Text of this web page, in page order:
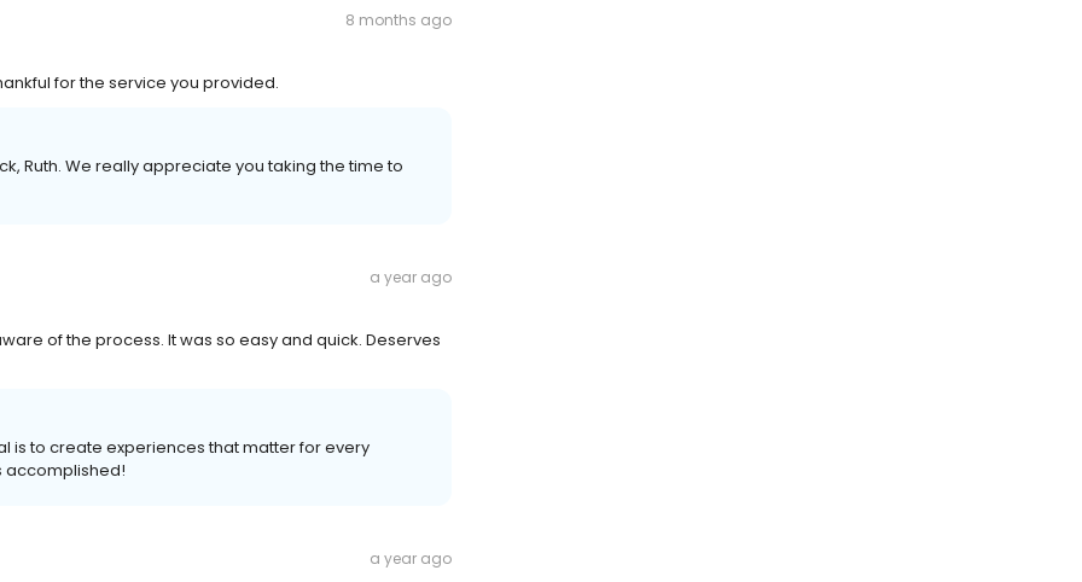
8 months ago
for the service you provided.
Ruth. We really appreciate you taking the time to
a year ago
of the process. It was so easy and quick. Deserves
is to create experiences that matter for every
accomplished!
a year ago